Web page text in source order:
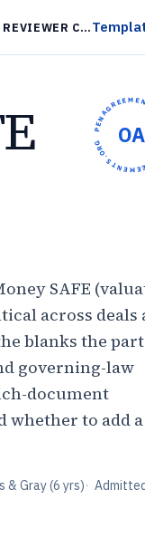
YC POST-MONEY SAFE (VALUATION CAP) REVIEWER CHECKLIST
OA
SAFE
across deals
blanks the
governing-law
document
whether to add
& Gray (6 yrs)·